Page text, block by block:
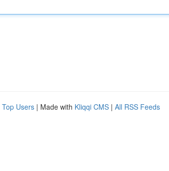
Top Users | Made with Kliqqi CMS | All RSS Feeds